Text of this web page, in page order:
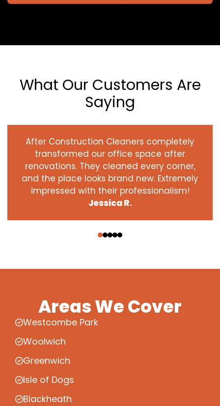
What Our Customers Are
Saying
After Construction Cleaners completely
transformed our office space after
renovations. They cleaned every corner,
and the place looks brand new. Extremely
impressed with their professionalism!
Jessica R.
Areas We Cover
Westcombe Park
Woolwich
Greenwich
Isle of Dogs
Blackheath